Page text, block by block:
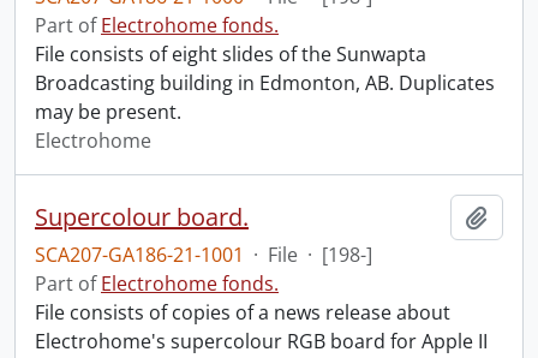
Part ofElectrohome fonds.
File consists of eight slides of the Sunwapta
Broadcasting building in Edmonton, AB. Duplicates
may be present.
Electrohome
Supercolour board.
SCA207-GA186-21-1001 · File · [198-]
Part ofElectrohome fonds.
File consists of copies of a news release about
Electrohome's supercolour RGB board for Apple II